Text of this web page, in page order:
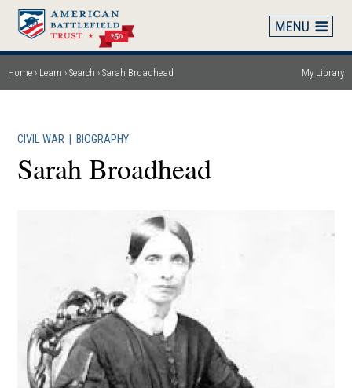
Skip
main
content
Breadcrumb
Home Learn Search Sarah Broadhead My Library
CIVIL WAR BIOGRAPHY
Sarah Broadhead